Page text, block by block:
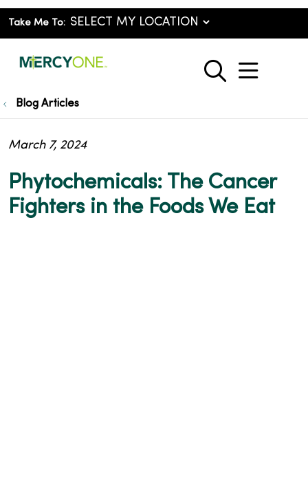
Take Me To:
search
show
Blog Articles
Phytochemicals: The Cancer
Fighters in the Foods We Eat
March 7, 2024